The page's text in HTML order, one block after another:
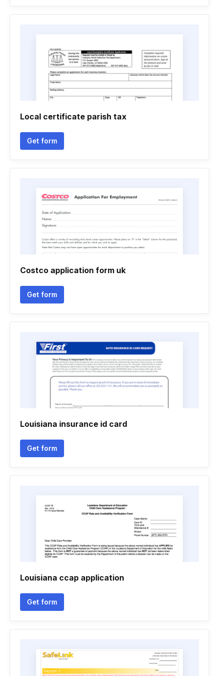
Local certificate parish tax
Get form
Costco application form uk
Get form
Louisiana insurance id card
Get form
Louisiana ccap application
Get form